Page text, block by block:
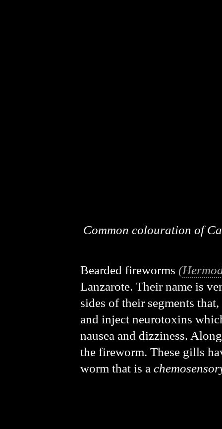
Common colouration of
Bearded fireworms (
Lanzarote. Their name is
sides of their segments
and inject neurotoxins
nausea and dizziness.
the fireworm. These gills
worm that is a